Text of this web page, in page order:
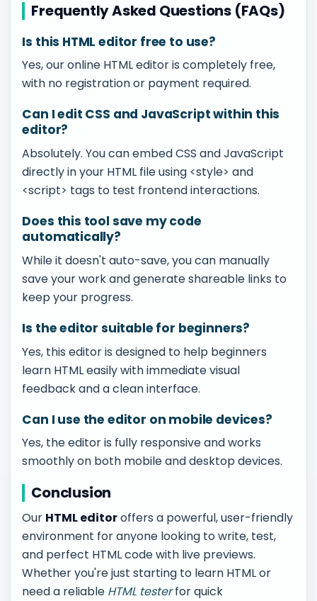
Frequently Asked Questions (FAQs)
Is this HTML editor free to use?
Yes, our online HTML editor is completely free,
with no registration or payment required.
Can I edit CSS and JavaScript within this
editor?
Absolutely. You can embed CSS and JavaScript
directly in your HTML file using <style> and
<script> tags to test frontend interactions.
Does this tool save my code
automatically?
While it doesn't auto-save, you can manually
save your work and generate shareable links to
keep your progress.
Is the editor suitable for beginners?
Yes, this editor is designed to help beginners
learn HTML easily with immediate visual
feedback and a clean interface.
Can I use the editor on mobile devices?
Yes, the editor is fully responsive and works
smoothly on both mobile and desktop devices.
Conclusion
Our HTML editoroffers a powerful, user-friendly
environment for anyone looking to write, test,
and perfect HTML code with live previews.
Whether you're just starting to learn HTML or
need a reliable HTML testerfor quick